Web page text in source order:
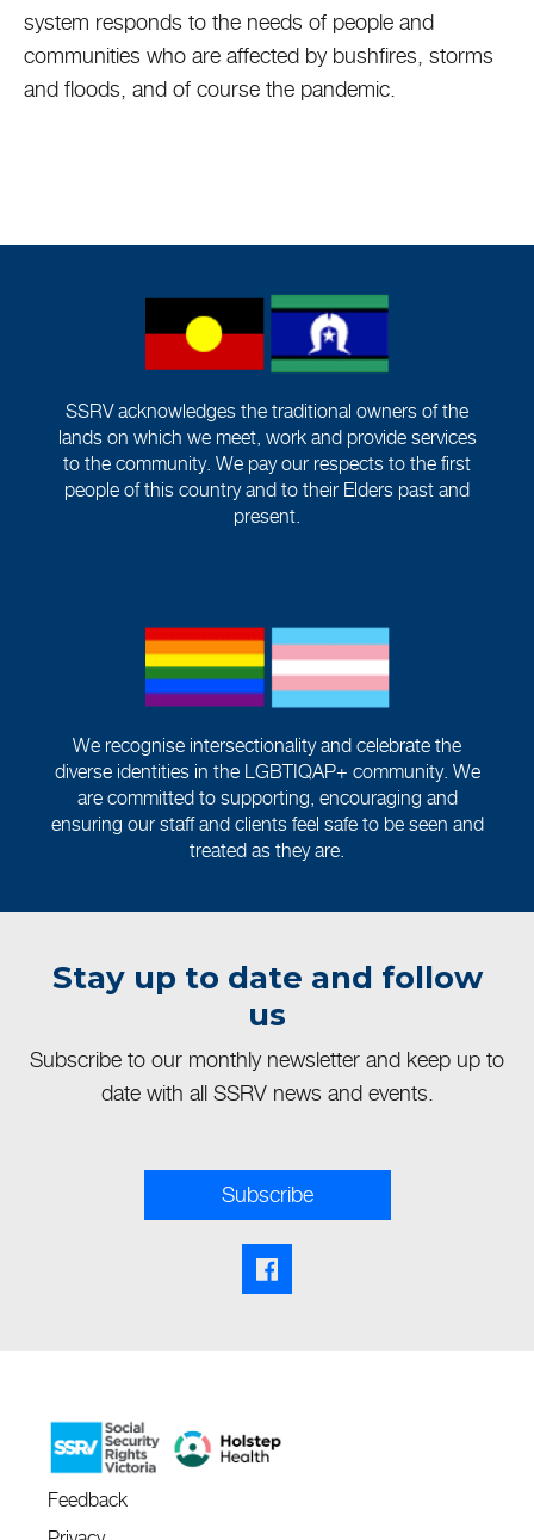
system responds to the needs of people and
communities who are affected by bushfires, storms
and floods, and of course the pandemic.
SSRV acknowledges the traditional owners of the
lands on which we meet, work and provide services
to the community. We pay our respects to the first
people of this country and to their Elders past and
present.
We recognise intersectionality and celebrate the
diverse identities in the LGBTIQAP+ community. We
are committed to supporting, encouraging and
ensuring our staff and clients feel safe to be seen and
treated as they are.
Stay up to date and follow
us
Subscribe to our monthly newsletter and keep up to
date with all SSRV news and events.
Subscribe
Feedback